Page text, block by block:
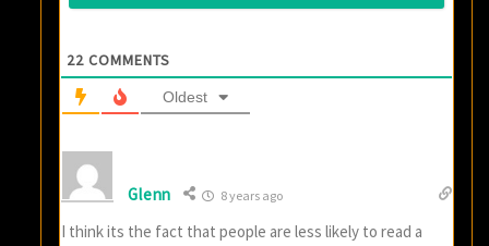
22 COMMENTS
Oldest
Glenn 8 years ago
I think its the fact that people are less likely to read a